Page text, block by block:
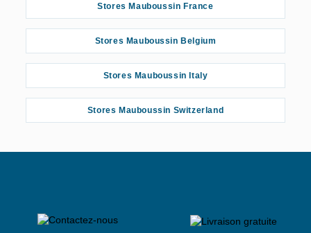
Stores Mauboussin France
Stores Mauboussin Belgium
Stores Mauboussin Italy
Stores Mauboussin Switzerland